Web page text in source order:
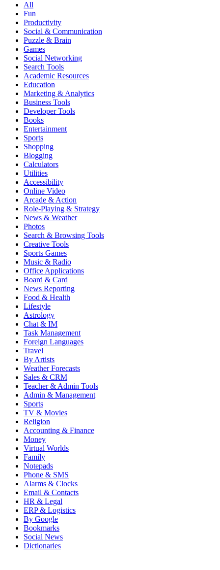
All
Fun
Productivity
Social & Communication
Puzzle & Brain
Games
Social Networking
Search Tools
Academic Resources
Education
Marketing & Analytics
Business Tools
Developer Tools
Books
Entertainment
Sports
Shopping
Blogging
Calculators
Utilities
Accessibility
Online Video
Arcade & Action
Role-Playing & Strategy
News & Weather
Photos
Search & Browsing Tools
Creative Tools
Sports Games
Music & Radio
Office Applications
Board & Card
News Reporting
Food & Health
Lifestyle
Astrology
Chat & IM
Task Management
Foreign Languages
Travel
By Artists
Weather Forecasts
Sales & CRM
Teacher & Admin Tools
Admin & Management
Sports
TV & Movies
Religion
Accounting & Finance
Money
Virtual Worlds
Family
Notepads
Phone & SMS
Alarms & Clocks
Email & Contacts
HR & Legal
ERP & Logistics
By Google
Bookmarks
Social News
Dictionaries